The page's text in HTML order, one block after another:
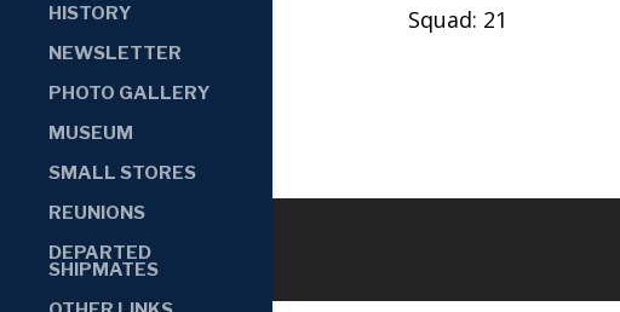
HISTORY
NEWSLETTER
PHOTO GALLERY
MUSEUM
SMALL STORES
REUNIONS
DEPARTED
SHIPMATES
Squad: 21